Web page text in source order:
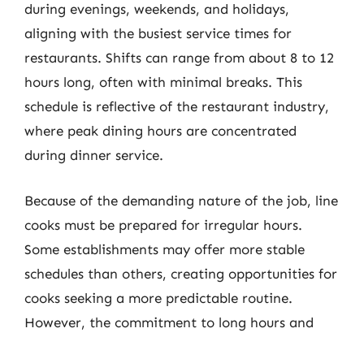
during evenings, weekends, and holidays,
aligning with the busiest service times for
restaurants. Shifts can range from about 8 to 12
hours long, often with minimal breaks. This
schedule is reflective of the restaurant industry,
where peak dining hours are concentrated
during dinner service.
Because of the demanding nature of the job, line
cooks must be prepared for irregular hours.
Some establishments may offer more stable
schedules than others, creating opportunities for
cooks seeking a more predictable routine.
However, the commitment to long hours and